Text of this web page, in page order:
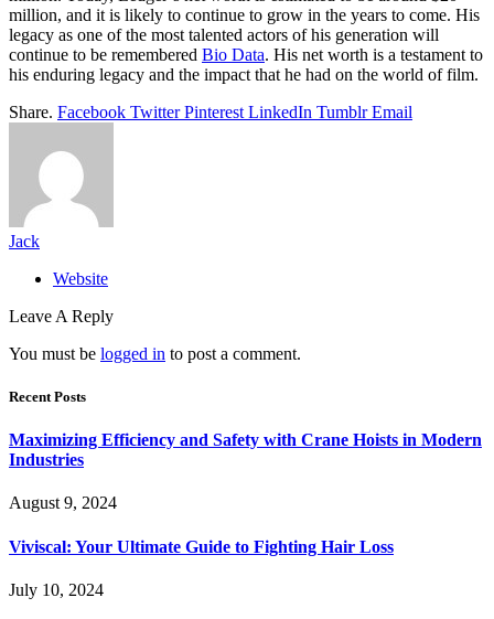
million, and it is likely to continue to grow in the years to come. His
legacy as one of the most talented actors of his generation will
continue to be remembered Bio Data. His net worth is a testament to
his enduring legacy and the impact that he had on the world of film.
Share. Facebook Twitter Pinterest LinkedIn Tumblr Email
Jack
Website
Leave A Reply
You must be logged in to post a comment.
Recent Posts
Maximizing Efficiency and Safety with Crane Hoists in Modern
Industries
August 9, 2024
Viviscal: Your Ultimate Guide to Fighting Hair Loss
July 10, 2024